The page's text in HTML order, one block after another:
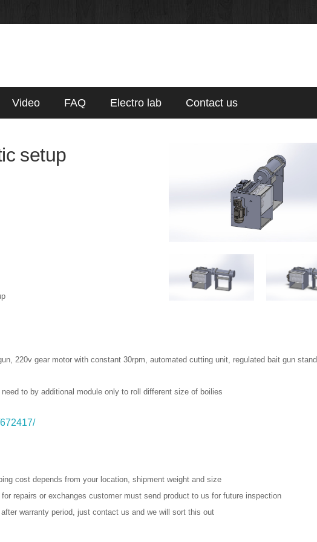
Video FAQ Electro lab Contact us
setup
220v gear motor with constant 30rpm, automated cutting unit, regulated bait gun stand
to by additional module only to roll different size of boilies
cost depends from your location, shipment weight and size
repairs or exchanges customer must send product to us for future inspection
warranty period, just contact us and we will sort this out